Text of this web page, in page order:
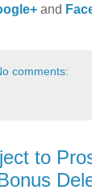
and
comments:
to